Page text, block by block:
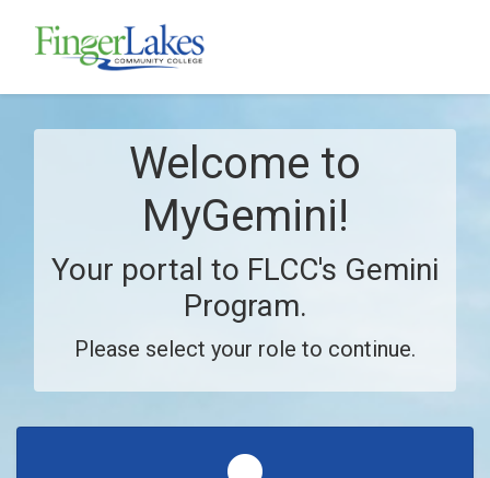
Welcome to
MyGemini!
Your portal to FLCC's Gemini
Program.
Please select your role to continue.